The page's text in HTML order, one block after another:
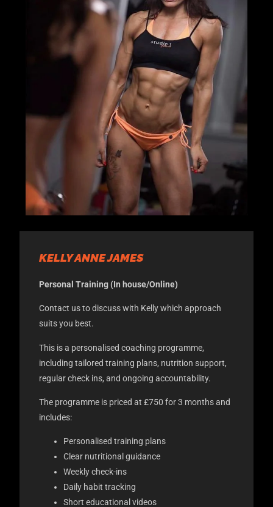
KELLY ANNE JAMES
Personal Training (In house/Online)
Contact us to discuss with Kelly which approach
suits you best.
This is a personalised coaching programme,
including tailored training plans, nutrition support,
regular check ins, and ongoing accountability.
The programme is priced at £750 for 3 months and
includes:
Personalised training plans
Clear nutritional guidance
Weekly check-ins
Daily habit tracking
Short educational videos